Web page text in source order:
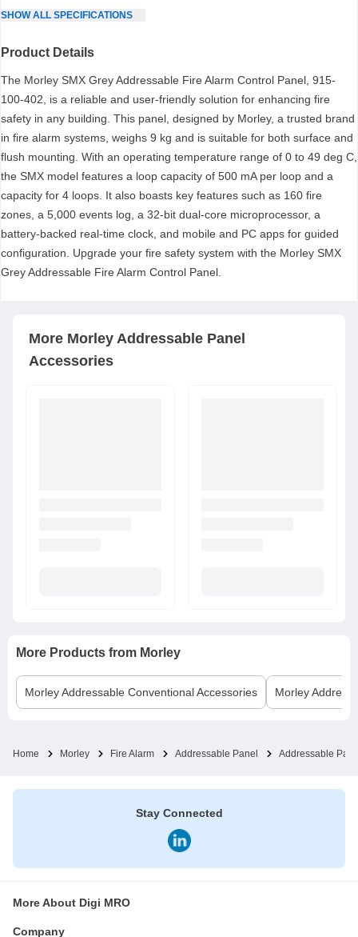
SHOWALL SPECIFICATIONS
Product Details
The Morley SMX Grey Addressable Fire Alarm Control Panel, 915-
100-402, is a reliable and user-friendly solution for enhancing fire
safety in any building. This panel, designed by Morley, a trusted brand
in fire alarm systems, weighs 9 kg and is suitable for both surface and
flush mounting. With an operating temperature range of 0 to 49 deg C,
the SMX model features a loop capacity of 500 mA per loop and a
capacity for 4 loops. It also boasts key features such as 160 fire
zones, a 5,000 events log, a 32-bit dual-core microprocessor, a
battery-backed real-time clock, and mobile and PC apps for guided
configuration. Upgrade your fire safety system with the Morley SMX
Grey Addressable Fire Alarm Control Panel.
More Morley Addressable Panel
Accessories
More Products from Morley
MorleyAddressable Conventional Accessories Morley
Home Morley Fire Alarm Addressable Panel Addressable
Stay Connected
More About Digi MRO
Company